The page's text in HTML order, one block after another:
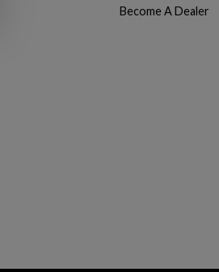
Become A Dealer